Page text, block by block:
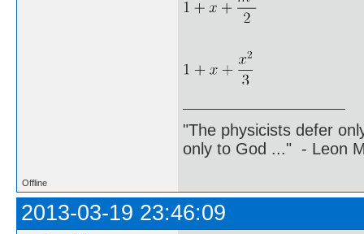
"The physicists defer
only to God ..." - Leon
Offline
2013-03-19 23:46:09